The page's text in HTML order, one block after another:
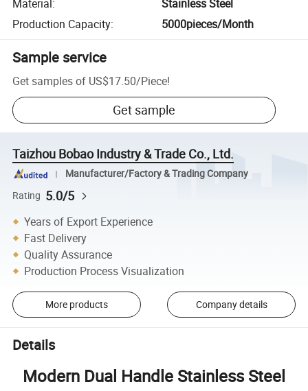
Material:
Stainless Steel
Production Capacity: 5000pieces/Month
Sample service
Get samples of US$17.50/Piece!
Get sample
Taizhou Bobao Industry & Trade Co., Ltd.
Manufacturer/Factory & Trading Company
Rating 5.0/5
Years of Export Experience
Fast Delivery
Quality Assurance
Production Process Visualization
More products Company details
Details
Modern Dual Handle Stainless Steel